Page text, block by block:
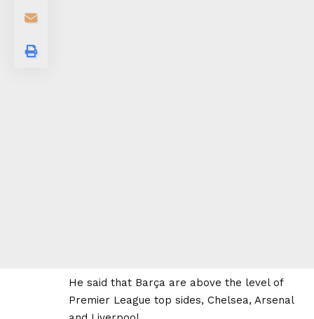
He said that Barça are above the level of
Premier League top sides, Chelsea, Arsenal